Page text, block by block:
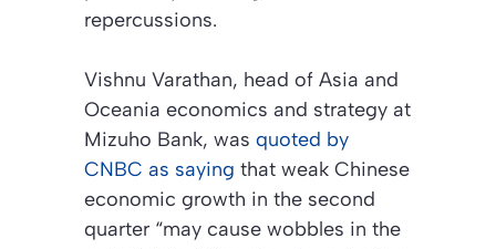
repercussions.
Vishnu Varathan, head of Asia and
Oceania economics and strategy at
Mizuho Bank, was quoted by
CNBC as saying that weak Chinese
economic growth in the second
quarter “may cause wobbles in the